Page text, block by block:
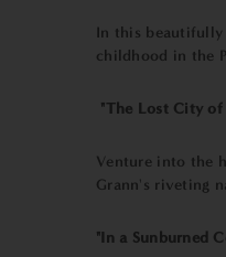
In this
childhood in the
"The Lost City
Venture into the
Grann's riveting
"In a Sunburned